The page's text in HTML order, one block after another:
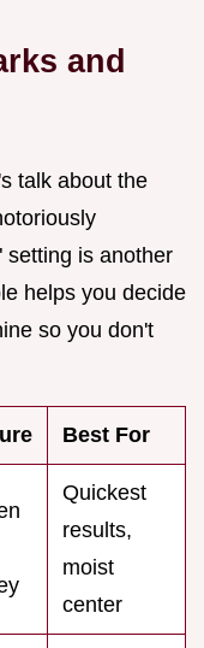
and
talk about the
setting is another
helps you decide
so you don't
Best For
Quickest
results,
moist
center